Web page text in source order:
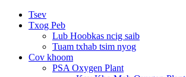
Tsev
Txog Peb
Lub Hoobkas ncig saib
Tuam txhab tsim nyog
Cov khoom
PSA Oxygen Plant